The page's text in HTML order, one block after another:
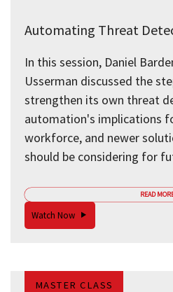
Automating Threat
In this session, Daniel
Usserman discussed the
strengthen its own threat
automation's implications
workforce, and newer
should be considering for
READ
Watch Now
MASTER CLASS